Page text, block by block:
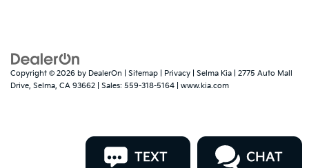
Copyright © 2026 by DealerOn Sitemap Privacy | Selma Kia
2775 Auto Mall
Drive, Selma, CA 93662 | Sales: 559-318-5164 www.kia.com
TEXT CHAT